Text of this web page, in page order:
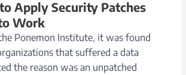
Apply Security Patches
Work
Ponemon Institute, it was found
that suffered a data
the reason was an unpatched